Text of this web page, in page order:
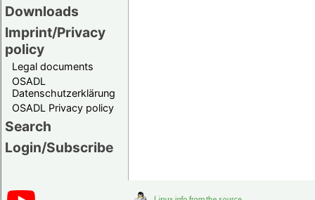
Downloads
Imprint/Privacy
policy
Legal documents
OSADL
Datenschutzerklärung
OSADL Privacy policy
Search
Login/Subscribe